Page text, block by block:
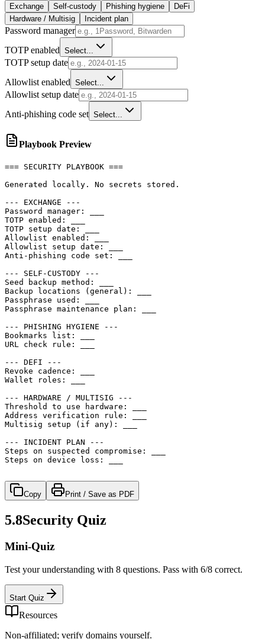
Exchange Self-custody Phishing hygiene
DeFi
Hardware / Multisig
Incident plan
Password manager
TOTP enabled Select...
TOTP setup date
Allowlist enabled Select...
Allowlist setup date
Anti-phishing code set Select...
Playbook Preview
=== SECURITY PLAYBOOK ===
Generated locally. No secrets stored.
--- EXCHANGE ---
Password manager: ___
TOTP enabled: ___
TOTP setup date: ___
Allowlist enabled: ___
Allowlist setup date: ___
Anti-phishing code set: ___
--- SELF-CUSTODY ---
Seed backup method: ___
Backup locations (general): ___
Passphrase used: ___
Passphrase maintenance plan: ___
--- PHISHING HYGIENE ---
Bookmarks list: ___
URL check rule: ___
--- DEFI ---
Revoke cadence: ___
Wallet roles: ___
--- HARDWARE / MULTISIG ---
Threshold to use hardware: ___
Address verification rule: ___
Multisig setup (if any): ___
--- INCIDENT PLAN ---
Steps on suspected compromise: ___
Steps on device loss: ___
Copy Print / Save as PDF
5.8Security Quiz
Mini-Quiz
Test your understanding with 8 questions. Pass with 6/8 correct.
Start Quiz
Resources
Non-affiliated; verify domains yourself.